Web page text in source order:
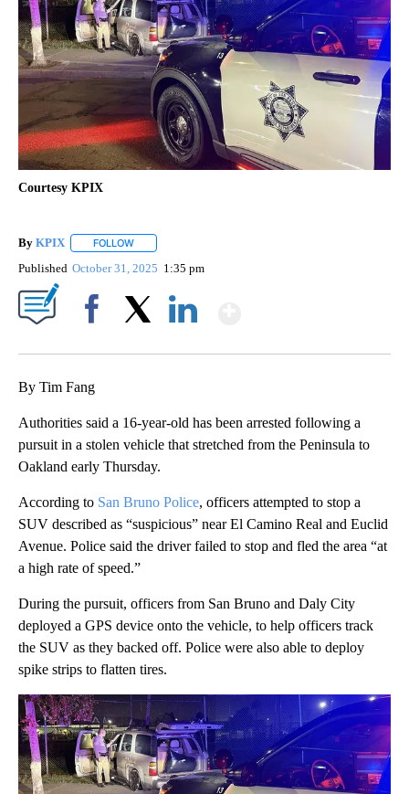
Courtesy KPIX
By KPIX FOLLOW
Published October 31, 2025 1:35 pm
By Tim Fang
Authorities said a 16-year-old has been arrested following a
pursuit in a stolen vehicle that stretched from the Peninsula to
Oakland early Thursday.
According to San Bruno Police, officers attempted to stop a
SUV described as “suspicious” near El Camino Real and Euclid
Avenue. Police said the driver failed to stop and fled the area “at
a high rate of speed.”
During the pursuit, officers from San Bruno and Daly City
deployed a GPS device onto the vehicle, to help officers track
the SUV as they backed off. Police were also able to deploy
spike strips to flatten tires.